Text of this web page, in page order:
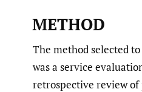
METHOD
The method selected
was a service
retrospective review